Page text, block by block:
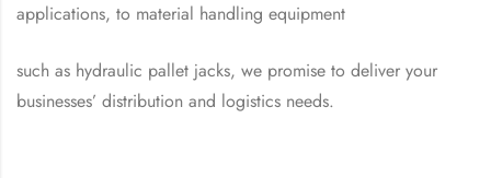
applications, to material handling equipment
such as hydraulic pallet jacks, we promise to deliver your
businesses’ distribution and logistics needs.